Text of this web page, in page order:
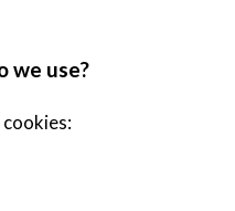
we use?